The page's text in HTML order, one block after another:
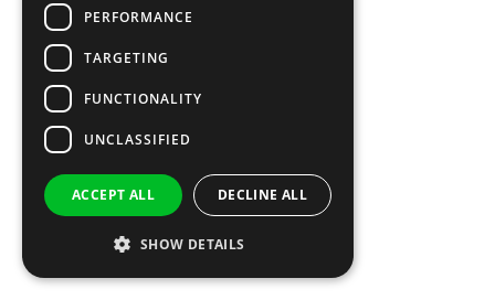
PERFORMANCE
TARGETING
FUNCTIONALITY
UNCLASSIFIED
ACCEPT ALL DECLINE ALL
SHOW DETAILS